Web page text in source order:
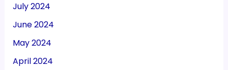
July 2024
June 2024
May 2024
April 2024